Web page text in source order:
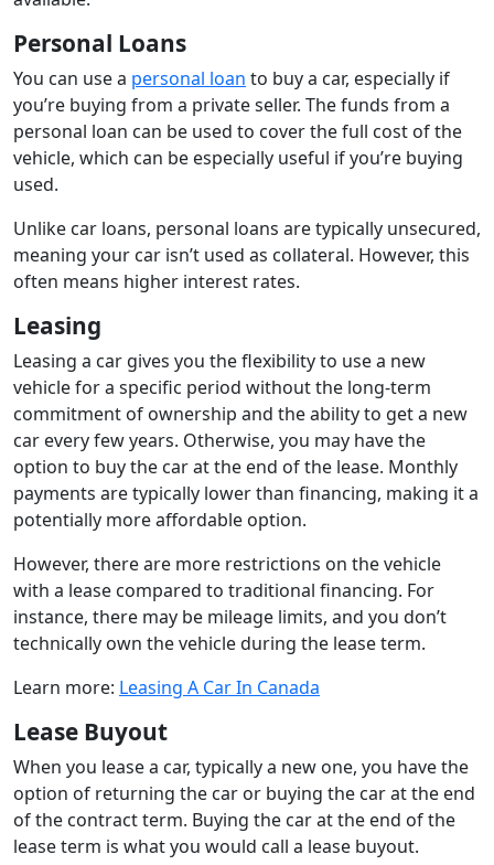
Personal Loans
You can use a personal loan to buy a car, especially if
you’re buying from a private seller. The funds from a
personal loan can be used to cover the full cost of the
vehicle, which can be especially useful if you’re buying
used.
Unlike car loans, personal loans are typically unsecured,
meaning your car isn’t used as collateral. However, this
often means higher interest rates.
Leasing
Leasing a car gives you the flexibility to use a new
vehicle for a specific period without the long-term
commitment of ownership and the ability to get a new
car every few years. Otherwise, you may have the
option to buy the car at the end of the lease. Monthly
payments are typically lower than financing, making it a
potentially more affordable option.
However, there are more restrictions on the vehicle
with a lease compared to traditional financing. For
instance, there may be mileage limits, and you don’t
technically own the vehicle during the lease term.
Learn more: Leasing A Car In Canada
Lease Buyout
When you lease a car, typically a new one, you have the
option of returning the car or buying the car at the end
of the contract term. Buying the car at the end of the
lease term is what you would call a lease buyout.